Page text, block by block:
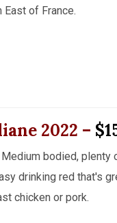
East of France.
2022 –
bodied, plenty
drinking red that's
chicken or pork.